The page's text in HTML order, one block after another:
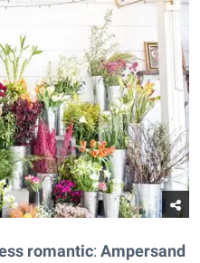
romantic: Ampersand